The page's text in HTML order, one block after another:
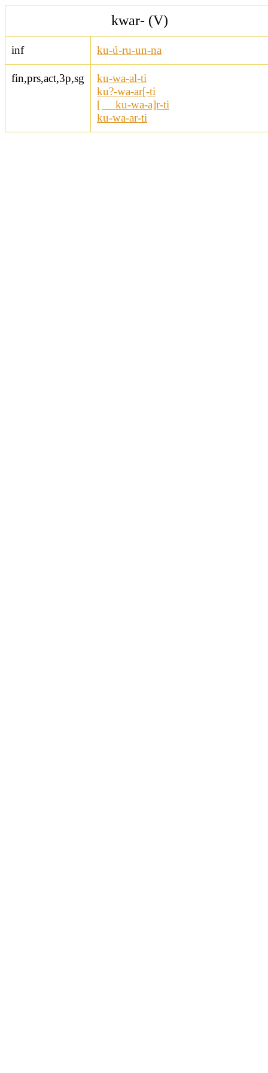
kwar- (V)
inf ku-ú-ru-un-na
fin,prs,act,3p,sg
ku-wa-al-ti
ku?-wa-ar[-ti
[ ku-wa-a]r-ti
ku-wa-ar-ti